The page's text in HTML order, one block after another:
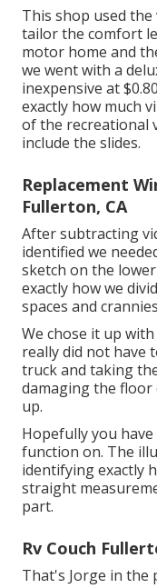
This shop used
tailor the comfort
motor home and
we went with a
inexpensive at
exactly how much
of the recreational
include the slides.
Replacement
Fullerton, CA
After subtracting
identified we
sketch on the
exactly how we
spaces and
We chose it up
really did not have
truck and taking
damaging the floor
up.
Hopefully you
function on. The
identifying exactly
straight
part.
Rv Couch
That's Jorge in the